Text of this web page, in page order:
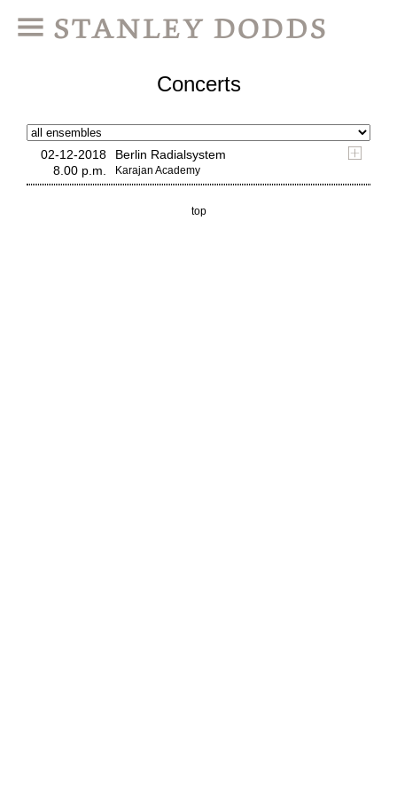
Concerts
02-12-2018
8.00 p.m.
Berlin Radialsystem
Karajan Academy
top